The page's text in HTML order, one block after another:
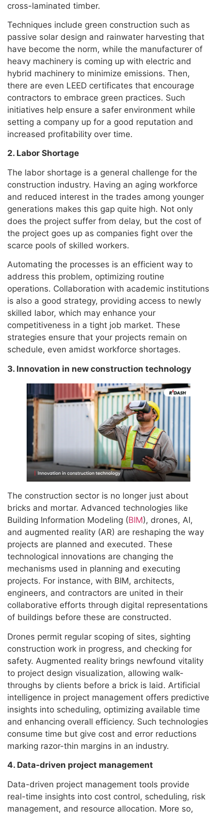
cross-laminated timber.
Techniques include green construction such as
passive solar design and rainwater harvesting that
have become the norm, while the manufacturer of
heavy machinery is coming up with electric and
hybrid machinery to minimize emissions. Then,
there are even LEED certificates that encourage
contractors to embrace green practices. Such
initiatives help ensure a safer environment while
setting a company up for a good reputation and
increased profitability over time.
2. Labor Shortage
The labor shortage is a general challenge for the
construction industry. Having an aging workforce
and reduced interest in the trades among younger
generations makes this gap quite high. Not only
does the project suffer from delay, but the cost of
the project goes up as companies fight over the
scarce pools of skilled workers.
Automating the processes is an efficient way to
address this problem, optimizing routine
operations. Collaboration with academic institutions
is also a good strategy, providing access to newly
skilled labor, which may enhance your
competitiveness in a tight job market. These
strategies ensure that your projects remain on
schedule, even amidst workforce shortages.
3. Innovation in new construction technology
The construction sector is no longer just about
bricks and mortar. Advanced technologies like
Building Information Modeling (BIM), drones, AI,
and augmented reality (AR) are reshaping the way
projects are planned and executed. These
technological innovations are changing the
mechanisms used in planning and executing
projects. For instance, with BIM, architects,
engineers, and contractors are united in their
collaborative efforts through digital representations
of buildings before these are constructed.
Drones permit regular scoping of sites, sighting
construction work in progress, and checking for
safety. Augmented reality brings newfound vitality
to project design visualization, allowing walk-
throughs by clients before a brick is laid. Artificial
intelligence in project management offers predictive
insights into scheduling, optimizing available time
and enhancing overall efficiency. Such technologies
consume time but give cost and error reductions
marking razor-thin margins in an industry.
4. Data-driven project management
Data-driven project management tools provide
real-time insights into cost control, scheduling, risk
management, and resource allocation. More so,